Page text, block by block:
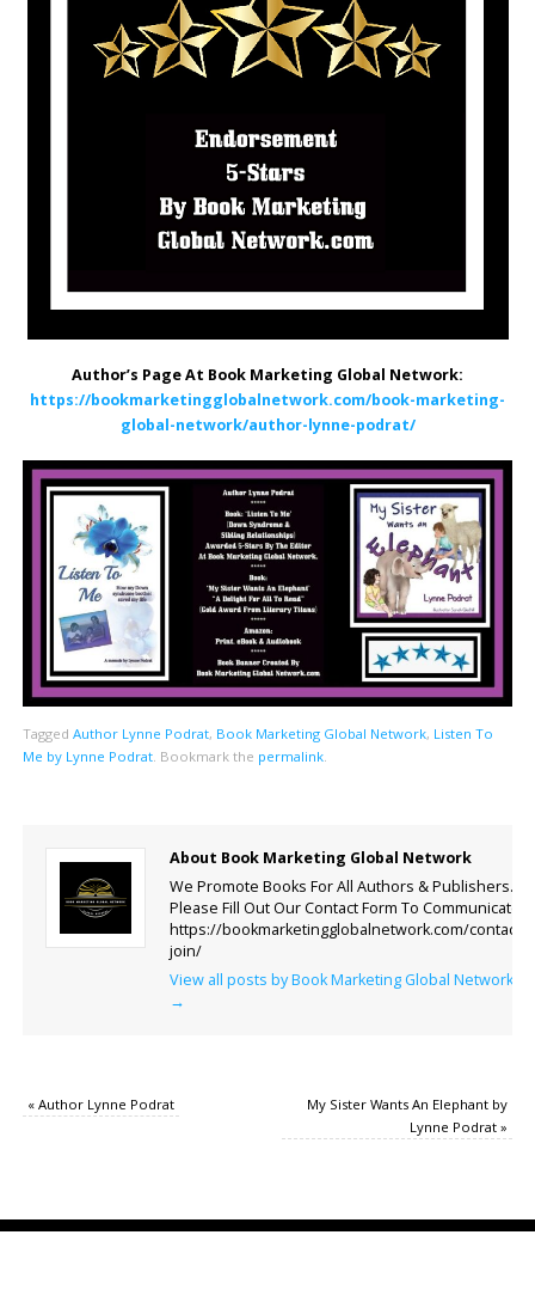
Author’s Page At Book Marketing Global Network:
https://bookmarketingglobalnetwork.com/book-marketing-
global-network/author-lynne-podrat/
Tagged Author Lynne Podrat, Book Marketing Global Network, Listen To
Me by Lynne Podrat. Bookmark the permalink.
About Book Marketing Global Network
We Promote Books For All Authors & Publishers.
Please Fill Out Our Contact Form To Communicate.
https://bookmarketingglobalnetwork.com/contact-
join/
View all posts by Book Marketing Global Network
→
«Author Lynne Podrat
My Sister Wants An Elephant by
Lynne Podrat»